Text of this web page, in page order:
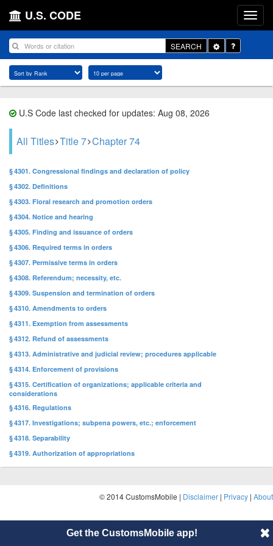
U.S. CODE
SEARCH
Toggle
Dropdown
U.S Code last checked for updates: Aug 08, 2026
All Titles Title 7 Chapter 74
§ 4301. Congressional findings and declaration of policy
§ 4302. Definitions
§ 4303. Floral research and promotion orders
§ 4304. Notice and hearing
§ 4305. Finding and issuance of orders
§ 4306. Required terms in orders
§ 4307. Permissive terms in orders
§ 4308. Referendum; necessity, etc.
§ 4309. Suspension and termination of orders
§ 4310. Amendments to orders
§ 4311. Exemption from assessments
§ 4312. Refund of assessments
§ 4313. Administrative and judicial review; procedures applicable
§ 4314. Enforcement of provisions
§ 4315. Certification of organizations; applicable criteria and
considerations
§ 4316. Regulations
§ 4317. Investigations; subpena powers, etc.; enforcement
§ 4318. Separability
§ 4319. Authorization of appropriations
© 2014 CustomsMobile | Disclaimer | Privacy | About
Get the CustomsMobile app!